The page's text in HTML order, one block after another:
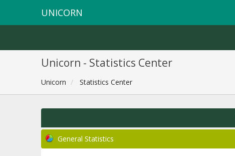
UNICORN
Unicorn - Statistics Center
Unicorn Statistics Center
General Statistics